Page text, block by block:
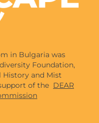
in Bulgaria was
Foundation,
History and Mist
of the DEAR